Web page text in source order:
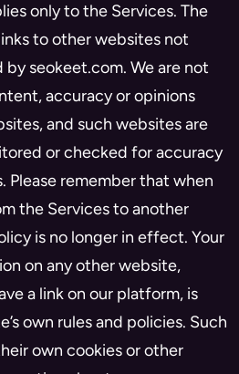
only to the Services. The
to other websites not
seokeet.com. We are not
accuracy or opinions
and such websites are
or checked for accuracy
Please remember that when
the Services to another
is no longer in effect. Your
on any other website,
a link on our platform, is
own rules and policies. Such
own cookies or other